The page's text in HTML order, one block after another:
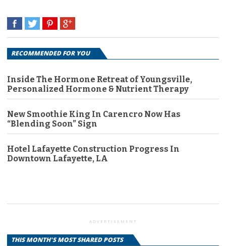
RECOMMENDED FOR YOU
Inside The Hormone Retreat of Youngsville,
Personalized Hormone & Nutrient Therapy
New Smoothie King In Carencro Now Has
“Blending Soon” Sign
Hotel Lafayette Construction Progress In
Downtown Lafayette, LA
ADVERTISEMENT
THIS MONTH'S MOST SHARED POSTS